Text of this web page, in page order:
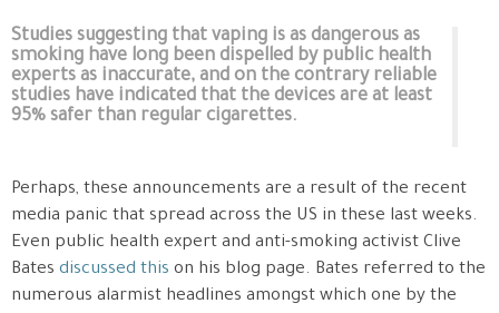
Studies suggesting that vaping is as dangerous as
smoking have long been dispelled by public health
experts as inaccurate, and on the contrary reliable
studies have indicated that the devices are at least
95% safer than regular cigarettes.
Perhaps, these announcements are a result of the recent
media panic that spread across the US in these last weeks.
Even public health expert and anti-smoking activist Clive
Bates discussed this on his blog page. Bates referred to the
numerous alarmist headlines amongst which one by the